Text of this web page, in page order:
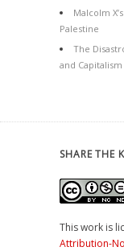
Malcolm
Palestine
The
and Capitalism
SHARE THE
This work is
Attribution-